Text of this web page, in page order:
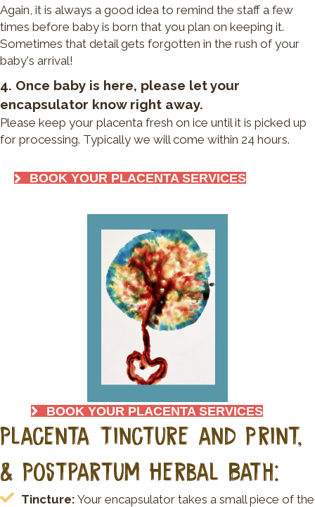
Again, it is always a good idea to remind the staff a few
times before baby is born that you plan on keeping it.
Sometimes that detail gets forgotten in the rush of your
baby's arrival!
4. Once baby is here, please let your
encapsulator know right away.
Please keep your placenta fresh on ice until it is picked up
for processing. Typically we will come within 24 hours.
BOOK YOUR PLACENTA SERVICES
BOOK YOUR PLACENTA SERVICES
Placenta Tincture and Print,
& Postpartum Herbal Bath:
Tincture: Your encapsulator takes a small piece of the